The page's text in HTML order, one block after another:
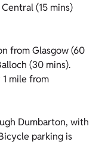
(15 mins)
from Glasgow (60
(30 mins).
mile from
Dumbarton, with
parking is